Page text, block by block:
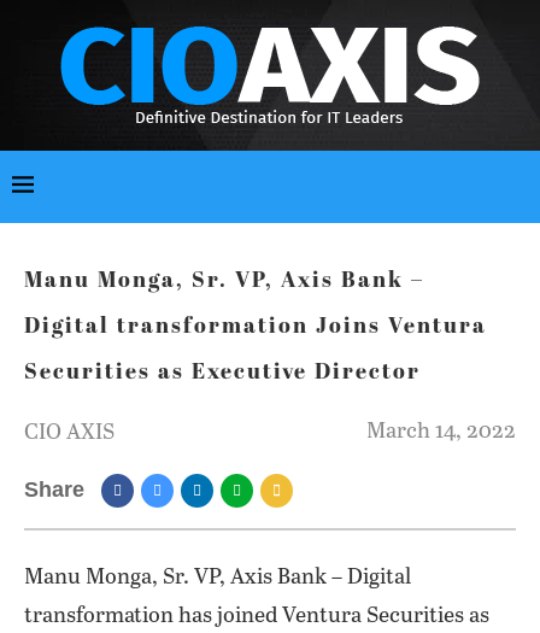
Manu Monga, Sr. VP, Axis Bank –
Digital transformation Joins Ventura
Securities as Executive Director
CIO AXIS March 14, 2022
Share
Manu Monga, Sr. VP, Axis Bank – Digital
transformation has joined Ventura Securities as